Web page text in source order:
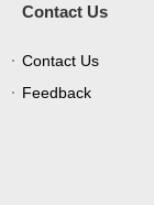
Contact Us
Contact Us
Feedback